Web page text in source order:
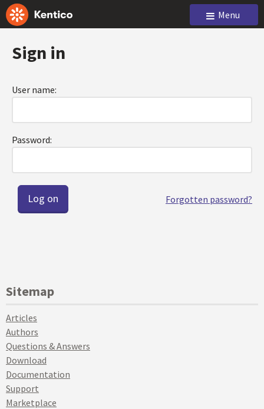
Menu
Sign in
User name:
Password:
Forgotten password?
Sitemap
Articles
Authors
Questions & Answers
Download
Documentation
Support
Marketplace